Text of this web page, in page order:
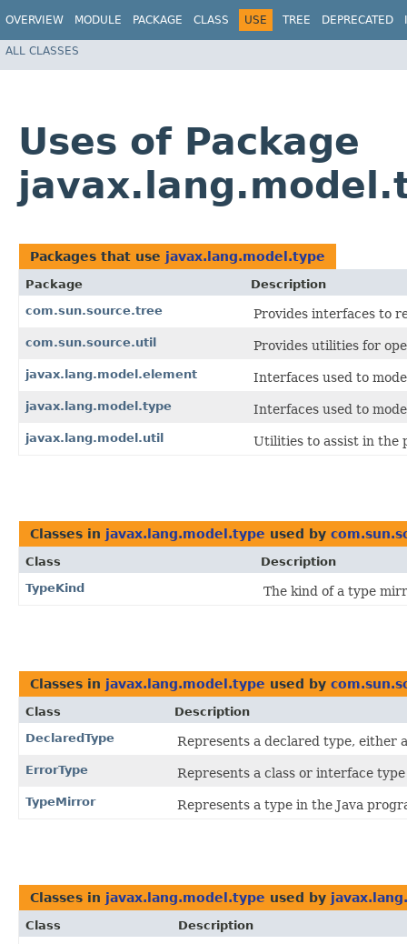
OVERVIEW MODULE PACKAGE CLASS USE TREE DEPRECATED
ALL CLASSES
Uses of Package
Packages that use javax.lang.model.type
Package
Description
com.sun.source.tree
Provides interfaces to
com.sun.source.util Provides utilities for
javax.lang.model.element Interfaces used to
javax.lang.model.type Interfaces used to
javax.lang.model.util Utilities to assist in the
Classes in javax.lang.model.type used by
Class
Description
TypeKind
The kind of a type
Classes in javax.lang.model.type used by
Class
Description
DeclaredType
Represents a declared type, either
ErrorType Represents a class or interface
TypeMirror Represents a type in the Java
Classes in javax.lang.model.type used by
Class
Description